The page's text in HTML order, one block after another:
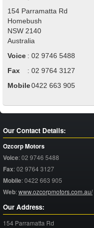
154 Parramatta Rd
Homebush
NSW 2140
Australia
Voice : 02 9746 5488
Fax
: 02 9764 3127
Mobile
:0422 663 905
Our Contact Details:
Ozcorp Motors
Voice:02 9746 5488
Fax:02 9764 3127
Mobile:0422 663 905
Web:www.ozcorpmotors.com.au/
Our Address:
154 Parramatta Rd